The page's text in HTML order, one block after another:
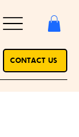
CONTACT US